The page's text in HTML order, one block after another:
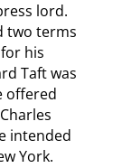
lord.
two terms
his
Taft was
offered
intended
York.